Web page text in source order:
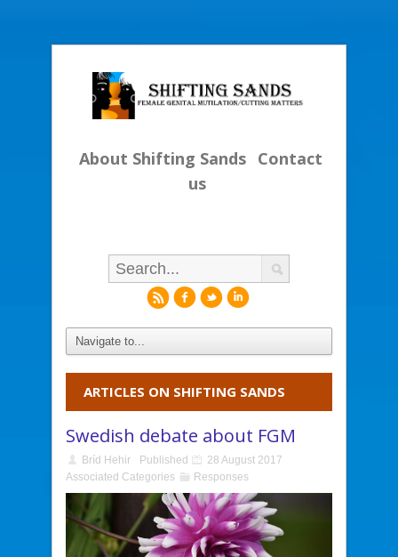
About Shifting Sands Contact
us
rfli
ARTICLES ON SHIFTING SANDS
Swedish debate about FGM
Bríd Hehir Published
28 August 2017
Associated Categories
Responses